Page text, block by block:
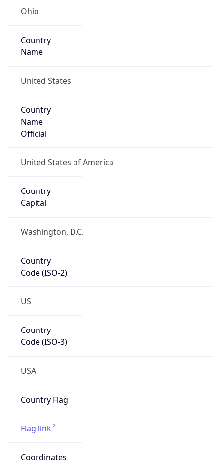
Ohio
Country
Name
United States
Country
Name
Official
United States of America
Country
Capital
Washington, D.C.
Country
Code (ISO-2)
US
Country
Code (ISO-3)
USA
Country Flag
Flag link
Coordinates